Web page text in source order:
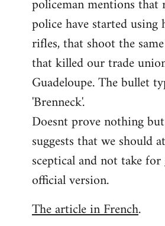
policeman mentions that
police have started
rifles, that shoot the
that killed our trade
Guadeloupe. The bullet
'Brenneck'.
Doesnt prove nothing
suggests that we should
sceptical and not take
official version.
The article in French.